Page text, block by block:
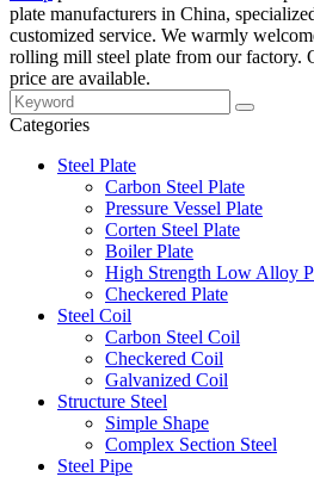
plate manufacturers in China,
customized service. We warmly
rolling mill steel plate from our factory.
price are available.
Categories
Steel Plate
Carbon Steel Plate
Pressure Vessel Plate
Corten Steel Plate
Boiler Plate
High Strength Low Alloy
Checkered Plate
Steel Coil
Carbon Steel Coil
Checkered Coil
Galvanized Coil
Structure Steel
Simple Shape
Complex Section Steel
Steel Pipe